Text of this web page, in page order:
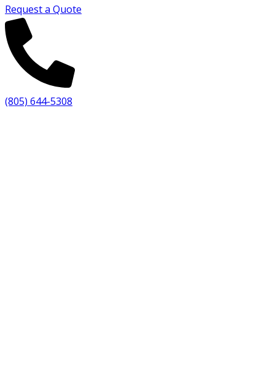
Request a Quote
(805) 644-5308